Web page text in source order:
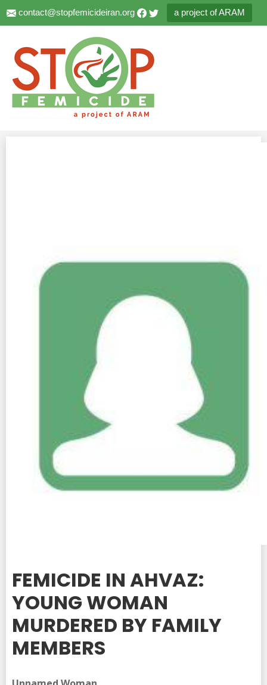
contact@stopfemicideiran.org a project of ARAM
FEMICIDE IN AHVAZ:
YOUNG WOMAN
MURDERED BY FAMILY
MEMBERS